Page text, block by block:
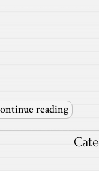
reading